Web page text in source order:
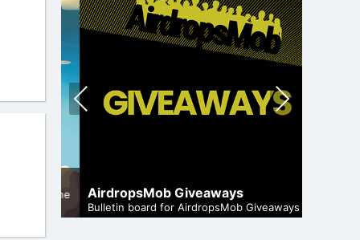
AirdropsMob Giveaways
Bulletin board for AirdropsMob Giveaways
Pre
vio
Nex
t